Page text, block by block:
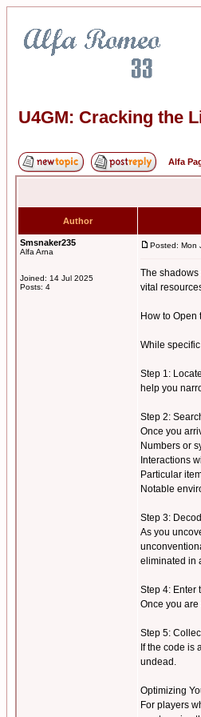
U4GM: Cracking the
Alfa
Author
Smsnaker235
Alfa Arna
Joined: 14 Jul 2025
Posts: 4
Posted: Mon
The shadows
vital
How to Open
While
Step 1:
help you
Step 2:
Once you
Numbers or
Interactions
Particular
Notable
Step 3:
As you
eliminated in
Step 4: Enter
Once you
Step 5:
If the code is
undead.
Optimizing
For players